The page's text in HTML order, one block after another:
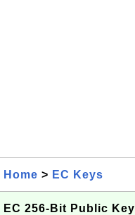
Home > EC Keys
EC 256-Bit Public